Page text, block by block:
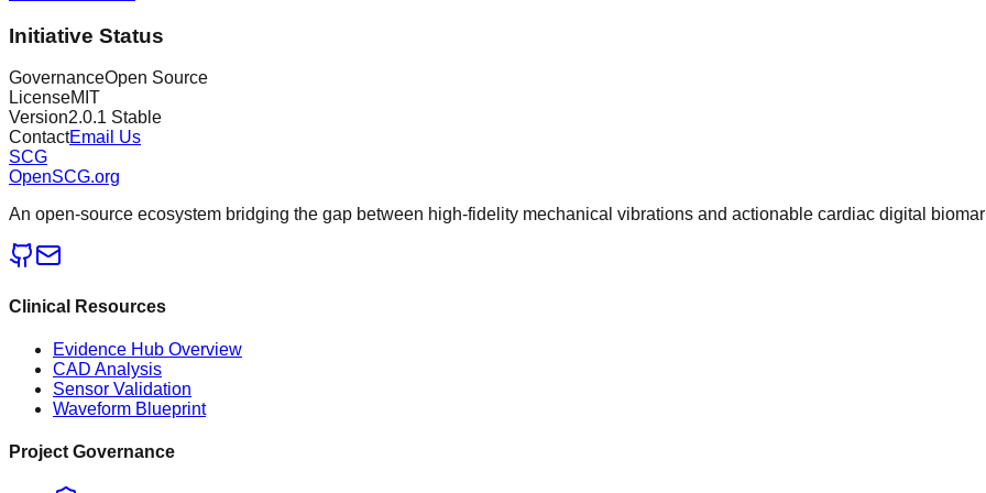
Initiative Status
GovernanceOpen Source
LicenseMIT
Version2.0.1 Stable
ContactEmail Us
SCG
OpenSCG.org
An open-source ecosystem bridging the gap between high-fidelity mechanical vibrations and actionable cardiac digital
Clinical Resources
Evidence Hub Overview
CAD Analysis
Sensor Validation
Waveform Blueprint
Project Governance